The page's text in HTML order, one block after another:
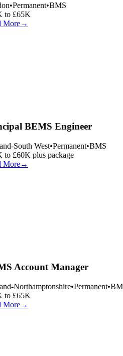
•Permanent•BMS
to £65K
→
BEMS Engineer
South West•Permanent•BMS
£60K plus package
→
Account Manager
Northamptonshire•Permanent•
to £65K
→